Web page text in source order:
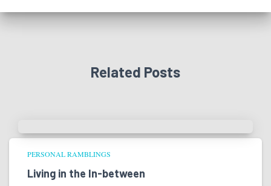
Related Posts
PERSONAL RAMBLINGS
Living in the In-between